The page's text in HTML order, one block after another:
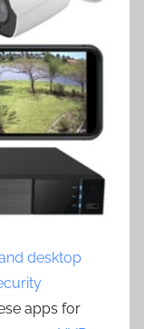
desktop
apps for